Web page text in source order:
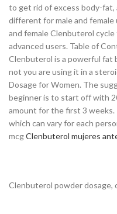
to get rid of excess body-fat,
different for male and
and female Clenbuterol
advanced users. Table of
Clenbuterol is a powerful
not you are using it in a
Dosage for Women. The
beginner is to start off with
amount for the first 3
which can vary for each
mcgClenbuterol mujeres
Clenbuterol powder dosage,